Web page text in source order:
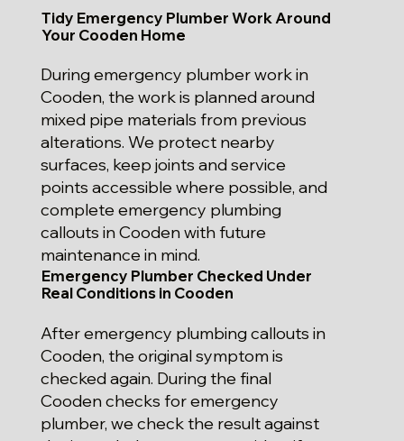
Tidy Emergency Plumber Work Around
Your Cooden Home
During emergency plumber work in
Cooden, the work is planned around
mixed pipe materials from previous
alterations. We protect nearby
surfaces, keep joints and service
points accessible where possible, and
complete emergency plumbing
callouts in Cooden with future
maintenance in mind.
Emergency Plumber Checked Under
Real Conditions in Cooden
After emergency plumbing callouts in
Cooden, the original symptom is
checked again. During the final
Cooden checks for emergency
plumber, we check the result against